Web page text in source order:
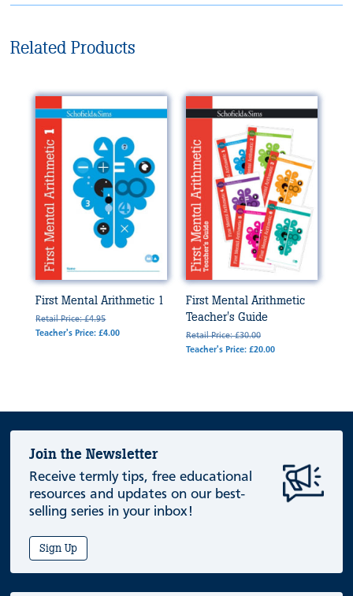
Related Products
First Mental Arithmetic 1
Retail Price: £4.95
Teacher's Price: £4.00
First Mental Arithmetic
Teacher's Guide
Retail Price: £30.00
Teacher's Price: £20.00
Join the Newsletter
Receive termly tips, free educational
resources and updates on our best-
selling series in your inbox!
Sign Up